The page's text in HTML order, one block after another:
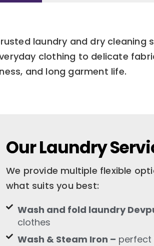
laundry and dry cleaning
clothing to delicate
and long garment life.
Our Laundry
We provide multiple flexible
what suits you best:
Wash and fold laundry
clothes
Wash & Steam Iron – perfect